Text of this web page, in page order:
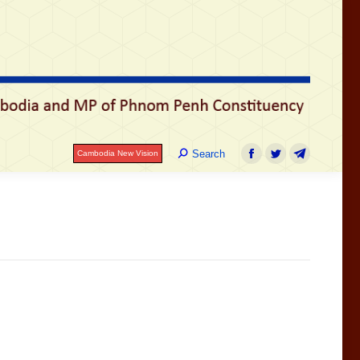
Cambodia New Vision Search:
Search
Facebook
TwitterTelegram